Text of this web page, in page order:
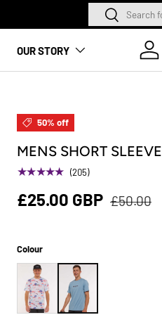
SearchSearch
OUR STORY
50% off
MENS SHORT
★★★★★ (205)
£25.00 GBP £50.00
Colour